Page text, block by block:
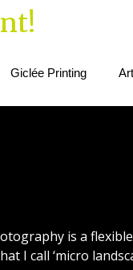
Giclée Printing
is a
I call ‘micro